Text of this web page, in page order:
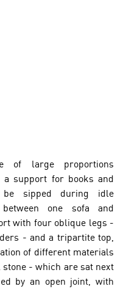
of large proportions
a support for books and
sipped during idle
between one sofa and
with four oblique legs -
- and a tripartite top,
of different materials
- which are sat next
by an open joint, with